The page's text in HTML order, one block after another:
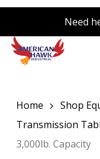
Skip
main
content
Need
Home Shop
Transmission
3,000lb. Capacity